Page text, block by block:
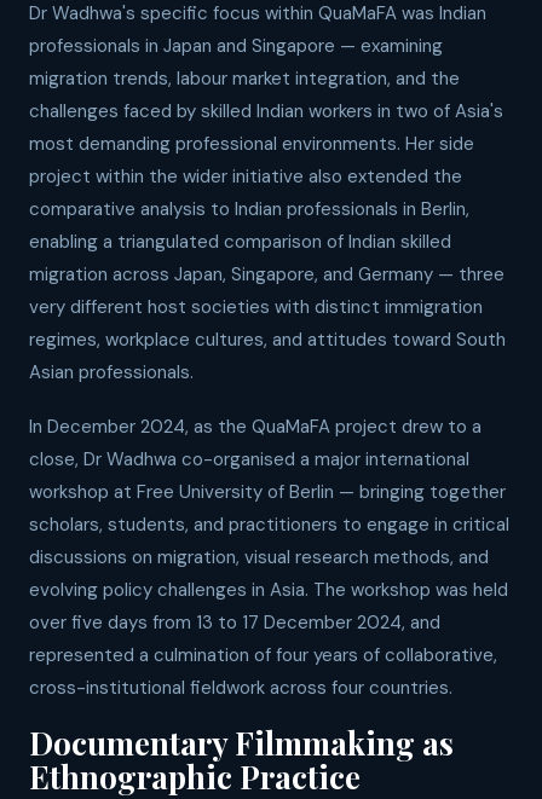
Dr Wadhwa's specific focus within QuaMaFA was Indian
professionals in Japan and Singapore — examining
migration trends, labour market integration, and the
challenges faced by skilled Indian workers in two of Asia's
most demanding professional environments. Her side
project within the wider initiative also extended the
comparative analysis to Indian professionals in Berlin,
enabling a triangulated comparison of Indian skilled
migration across Japan, Singapore, and Germany — three
very different host societies with distinct immigration
regimes, workplace cultures, and attitudes toward South
Asian professionals.
In December 2024, as the QuaMaFA project drew to a
close, Dr Wadhwa co-organised a major international
workshop at Free University of Berlin — bringing together
scholars, students, and practitioners to engage in critical
discussions on migration, visual research methods, and
evolving policy challenges in Asia. The workshop was held
over five days from 13 to 17 December 2024, and
represented a culmination of four years of collaborative,
cross-institutional fieldwork across four countries.
Documentary Filmmaking as
Ethnographic Practice